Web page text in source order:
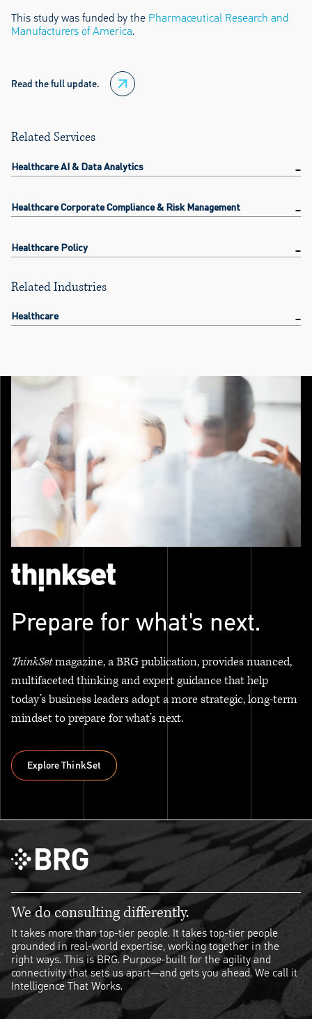
This study was funded by the Pharmaceutical Research and
Manufacturers of America.
Read the full update.
Related Services
Healthcare AI & Data Analytics
Healthcare Corporate Compliance & Risk Management
Healthcare Policy
Related Industries
Healthcare
Prepare for what's next.
ThinkSetmagazine, a BRG publication, provides nuanced,
multifaceted thinking and expert guidance that help
today’s business leaders adopt a more strategic, long-term
mindset to prepare for what’s next.
Explore ThinkSet
We do consulting differently.
It takes more than top-tier people. It takes top-tier people
grounded in real-world expertise, working together in the
right ways. This is BRG. Purpose-built for the agility and
connectivity that sets us apart—and gets you ahead. We call it
Intelligence That Works.